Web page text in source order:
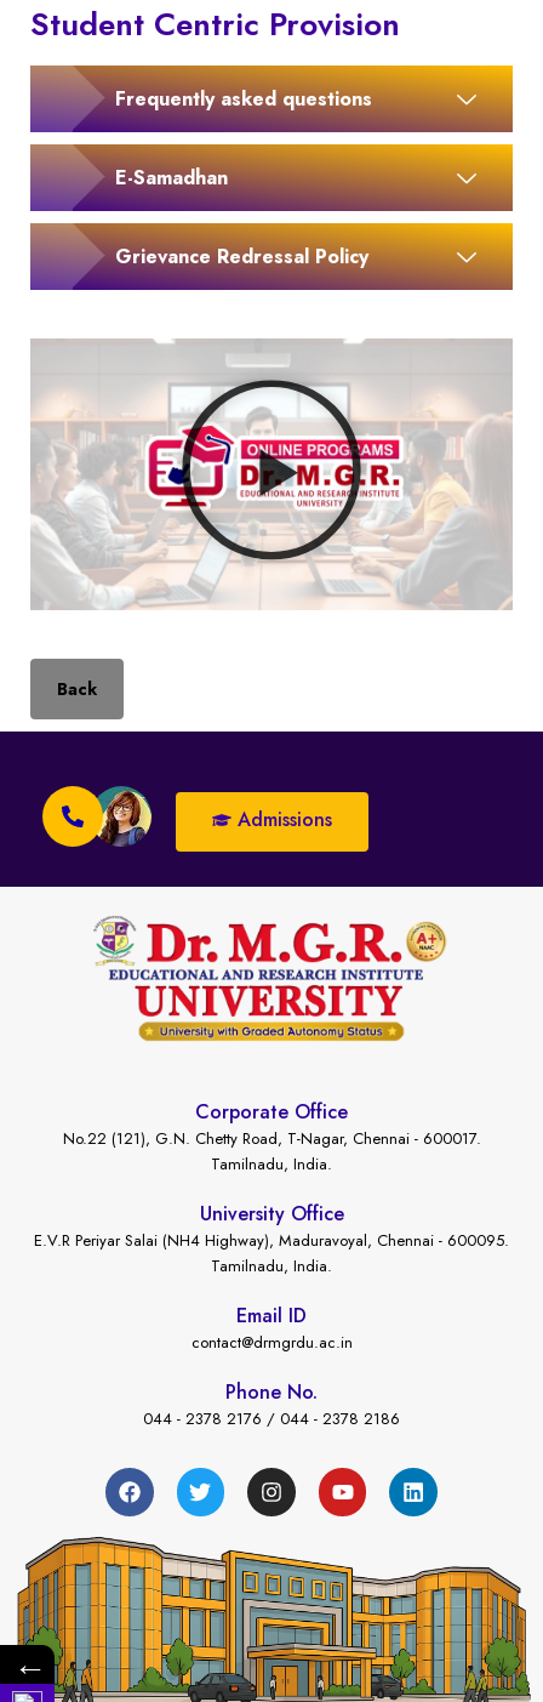
Student Centric Provision
Frequently asked questions
E-Samadhan
Grievance Redressal Policy
Back
Admissions
Corporate Office
No.22 (121), G.N. Chetty Road, T-Nagar, Chennai - 600017.
Tamilnadu, India.
University Office
E.V.R Periyar Salai (NH4 Highway), Maduravoyal, Chennai - 600095.
Tamilnadu, India.
Email ID
contact@drmgrdu.ac.in
Phone No.
044 - 2378 2176 / 044 - 2378 2186
←